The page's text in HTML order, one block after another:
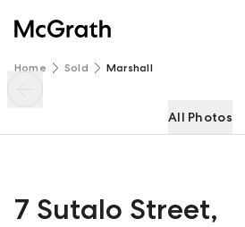
Home Sold Marshall
All Photos
7 Sutalo Street,
7 Sutalo Street